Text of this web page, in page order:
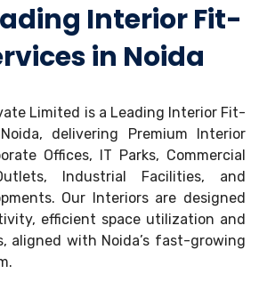
Interior Fit-
in Noida
Limited is a Leading Interior Fit-
delivering Premium Interior
Offices, IT Parks, Commercial
Industrial Facilities, and
Our Interiors are designed
efficient space utilization and
aligned with Noida’s fast-growing